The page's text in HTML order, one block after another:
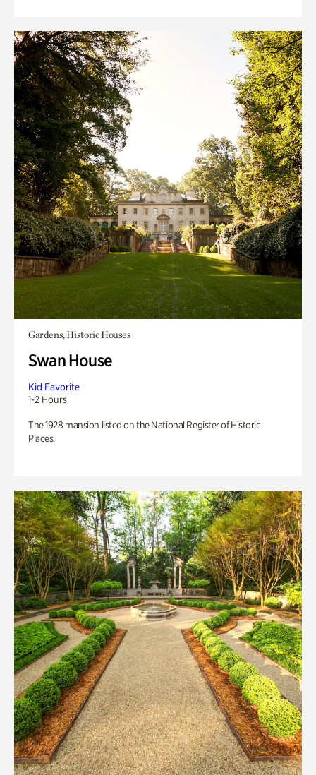
Gardens, Historic Houses
Swan House
Kid Favorite
1-2 Hours
The 1928 mansion listed on the National Register of Historic
Places.